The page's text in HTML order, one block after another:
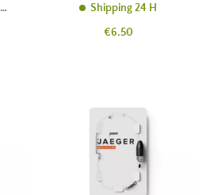
Shipping 24 H
Price
€6.50